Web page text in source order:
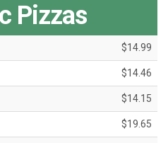
Pizzas
$14.99
$14.46
$14.15
$19.65